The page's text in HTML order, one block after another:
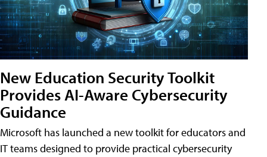
New Education Security Toolkit
Provides AI-Aware Cybersecurity
Guidance
Microsoft has launched a new toolkit for educators and
IT teams designed to provide practical cybersecurity